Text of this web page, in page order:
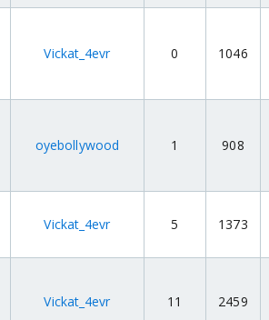
Vickat_4evr 0 1046
oyebollywood 1 908
Vickat_4evr 5 1373
Vickat_4evr 11 2459